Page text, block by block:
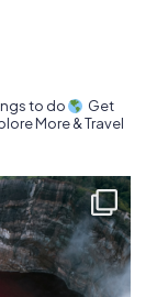
to do
Get
More & Travel